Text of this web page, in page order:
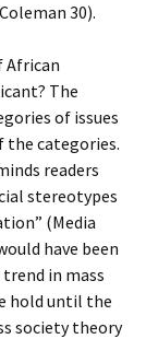
30).
African
The
of issues
the categories.
readers
stereotypes
(Media
have been
in mass
hold until the
society theory